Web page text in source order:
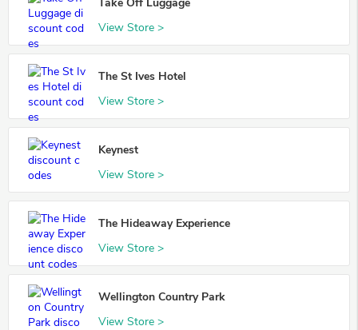
View Store >
The St Ives Hotel
View Store >
Keynest
View Store >
The Hideaway Experience
View Store >
Wellington Country Park
View Store >